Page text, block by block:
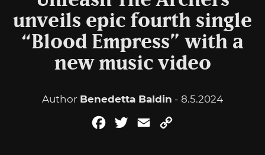
unveils epic fourth single
“Blood Empress” with a
new music video
Author Benedetta Baldin - 8.5.2024
FacebookTwitterEmail